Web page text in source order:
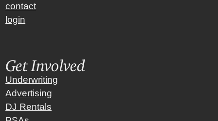
contact
login
Get Involved
Underwriting
Advertising
DJ Rentals